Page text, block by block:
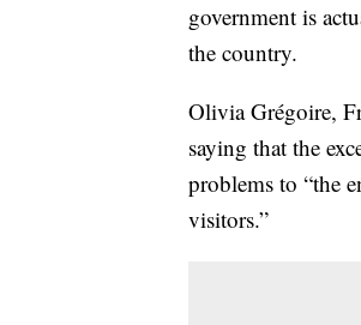
government is
the country.
Olivia Grégoire,
saying that the
problems to “the
visitors.”